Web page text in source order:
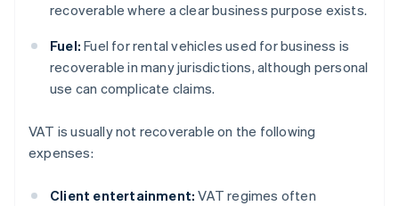
recoverable where a clear business purpose exists.
Fuel: Fuel for rental vehicles used for business is
recoverable in many jurisdictions, although personal
use can complicate claims.
VAT is usually not recoverable on the following
expenses:
Client entertainment: VAT regimes often